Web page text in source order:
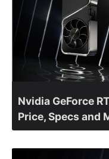
Nvidia GeForce
Price, Specs and